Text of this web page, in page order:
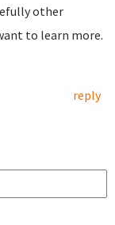
other
to learn more.
reply